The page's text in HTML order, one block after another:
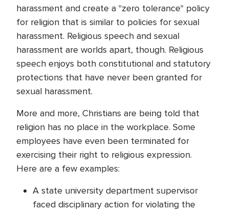
harassment and create a "zero tolerance" policy
for religion that is similar to policies for sexual
harassment. Religious speech and sexual
harassment are worlds apart, though. Religious
speech enjoys both constitutional and statutory
protections that have never been granted for
sexual harassment.
More and more, Christians are being told that
religion has no place in the workplace. Some
employees have even been terminated for
exercising their right to religious expression.
Here are a few examples:
A state university department supervisor
faced disciplinary action for violating the